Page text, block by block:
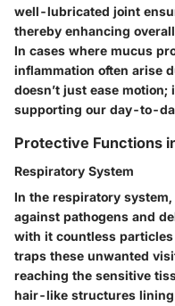
well-lubricated joint
thereby enhancing
In cases where mucus
inflammation often arise
doesn’t just ease motion;
supporting our day-to-
Protective Functions
Respiratory System
In the respiratory
against pathogens and
with it countless
traps these unwanted
reaching the sensitive
hair-like structures